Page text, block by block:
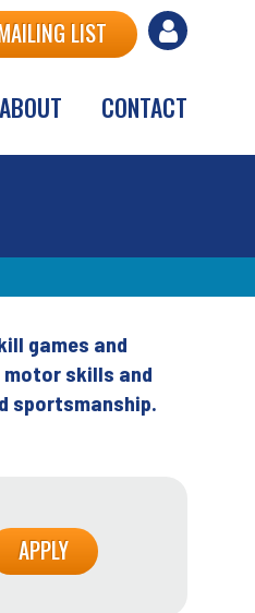
User
menu
LIST
ABOUT CONTACT
games and
motor skills and
sportsmanship.